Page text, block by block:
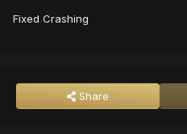
Fixed Crashing
Share